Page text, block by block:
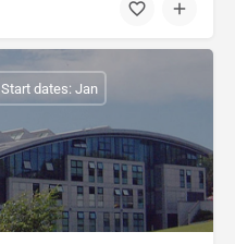
Start dates: Jan